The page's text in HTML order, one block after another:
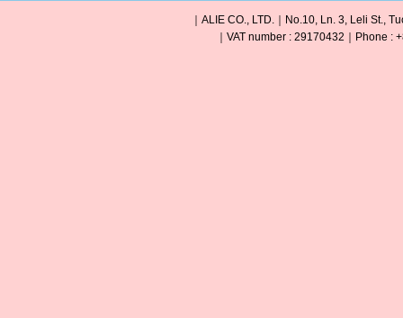
｜ALIE CO., LTD.｜No.10, Ln. 3, Leli St.,
｜VAT number : 29170432｜Phone